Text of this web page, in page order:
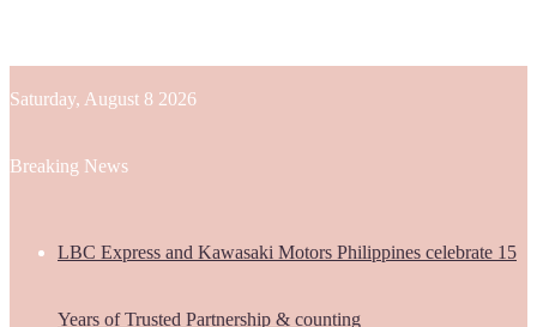
Saturday, August 8 2026
Breaking News
LBC Express and Kawasaki Motors Philippines celebrate 15
Years of Trusted Partnership & counting